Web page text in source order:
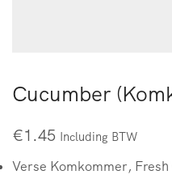
Cucumber
€1.45 Including BTW
Verse Komkommer,